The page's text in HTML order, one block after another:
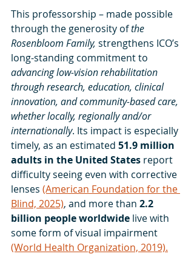
This professorship – made possible
through the generosity of the
Rosenbloom Family, strengthens ICO’s
long-standing commitment to
advancing low-vision rehabilitation
through research, education, clinical
innovation, and community-based care,
whether locally, regionally and/or
internationally. Its impact is especially
timely, as an estimated 51.9 million
adults in the United States report
difficulty seeing even with corrective
lenses (American Foundation for the
Blind, 2025), and more than 2.2
billion people worldwide live with
some form of visual impairment
(World Health Organization, 2019).